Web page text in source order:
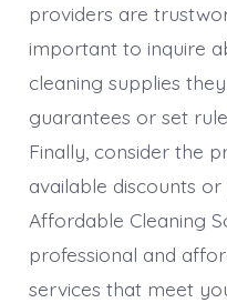
providers are
important to inquire
cleaning supplies
guarantees or set
Finally, consider the
available discounts
Affordable Cleaning
professional and
services that meet